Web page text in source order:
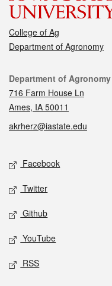
College of Ag
Department of Agronomy
Contact
Department of Agronomy
716 Farm House Ln
Ames, IA 50011
akrherz@iastate.edu
Social media
Facebook
Twitter
Github
YouTube
RSS